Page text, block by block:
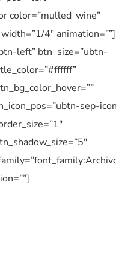
color=”mulled_wine”
4″ animation=””]
left” btn_size=”ubtn-
sep-